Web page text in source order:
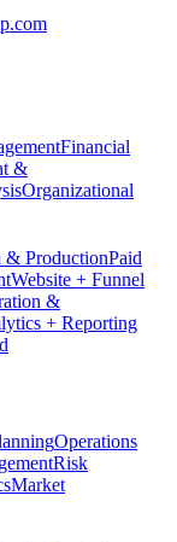
Financial
&
Organizational
& ProductionPaid
Website + Funnel
&
+ Reporting
Operations
Risk
Market